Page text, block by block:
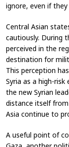
ignore, even if
Central Asian
cautiously. During
perceived in the
destination for
This perception
Syria as a high-
the new Syrian
distance itself
Asia continue to
A useful point of